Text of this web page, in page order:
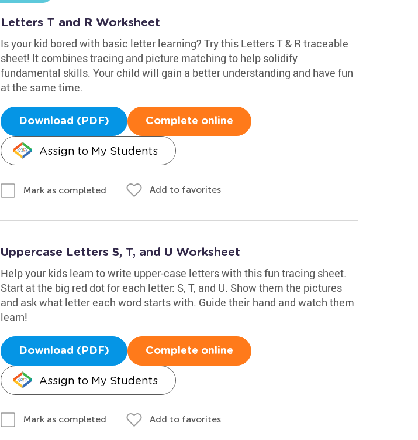
Letters T and R Worksheet
Is your kid bored with basic letter learning? Try this Letters T & R traceable
sheet! It combines tracing and picture matching to help solidify
fundamental skills. Your child will gain a better understanding and have fun
at the same time.
Download (PDF) Complete online
Assign to My Students
Mark as completed Add to favorites
Uppercase Letters S, T, and U Worksheet
Help your kids learn to write upper-case letters with this fun tracing sheet.
Start at the big red dot for each letter: S, T, and U. Show them the pictures
and ask what letter each word starts with. Guide their hand and watch them
learn!
Download (PDF) Complete online
Assign to My Students
Mark as completed Add to favorites